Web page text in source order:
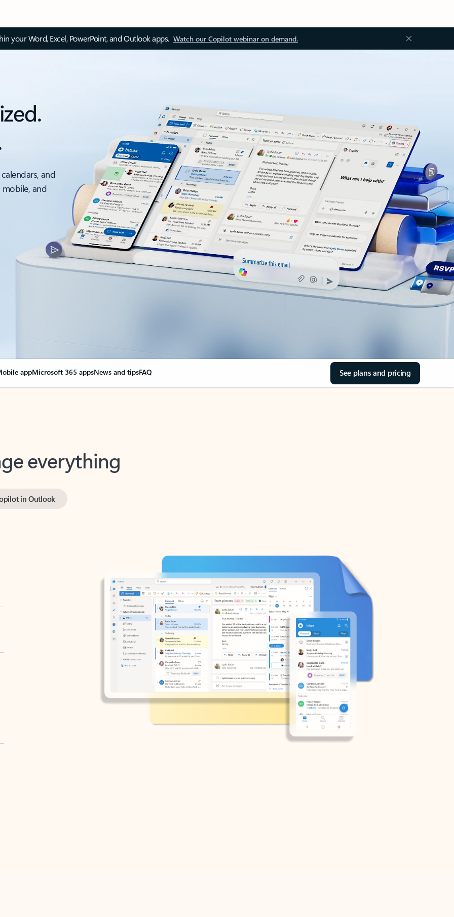
your Word, Excel, PowerPoint, and Outlook apps. Watch our Copilot webinar on demand.
and
and
appMicrosoft 365 appsNews and tipsFAQ See plans and pricing
everything